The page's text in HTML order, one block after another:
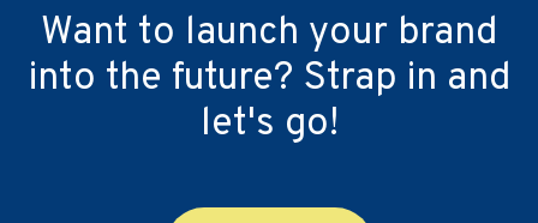
Want to launch your brand
into the future? Strap in and
let's go!